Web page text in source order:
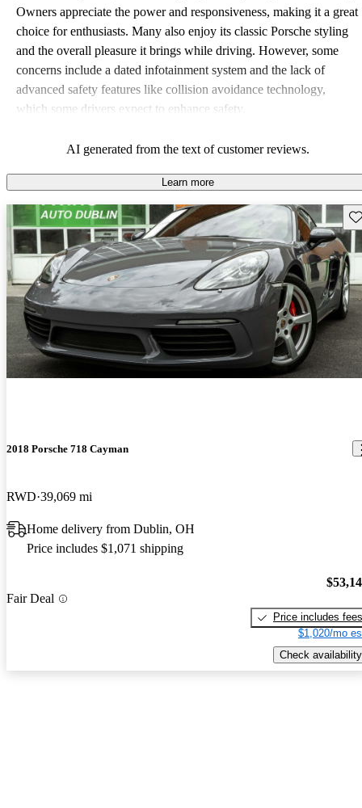
Owners appreciate the power and responsiveness, making it a great
choice for enthusiasts. Many also enjoy its classic Porsche styling
and the overall pleasure it brings while driving. However, some
concerns include a dated infotainment system and the lack of
advanced safety features like collision avoidance technology,
which some drivers expect to enhance safety.
AI generated from the text of customer reviews.
Learn more
2018 Porsche 718 Cayman
RWD 39,069 mi
Home delivery from Dublin, OH
Price includes $1,071 shipping
Fair Deal
Price includes fees
$1,020/mo
Check availability